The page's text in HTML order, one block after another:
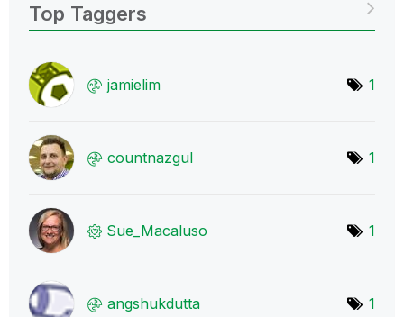
Top Taggers
jamielim 1
countnazgul 1
Sue_Macaluso 1
angshukdutta 1